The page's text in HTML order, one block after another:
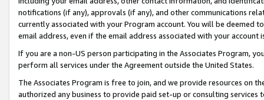
notifications (if any), approvals (if any), and other communications
currently associated with your Program account. You will be deemed
email address, even if the email address associated with your account
If you are a non-US person participating in the Associates Program,
perform all services under the Agreement outside the United States.
The Associates Program is free to join, and we provide resources on
authorized any business to provide paid set-up or consulting